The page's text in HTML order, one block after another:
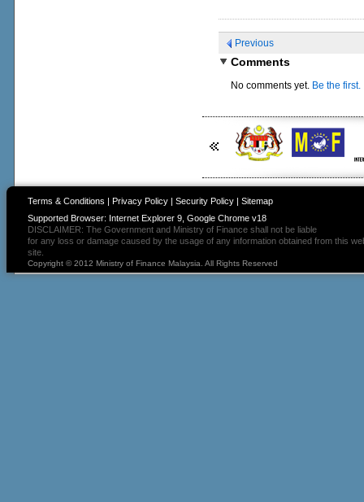
Previous
Comments
No comments yet. Be the first.
Terms & Conditions Privacy Policy| Security Policy| Sitemap
Supported Browser: Internet Explorer 9, Google Chrome v18
DISCLAIMER: The Government and Ministry of Finance shall not be liable
for any loss or damage caused by the usage of any information obtained from this
site.
Copyright © 2012 Ministry of Finance Malaysia. All Rights Reserved